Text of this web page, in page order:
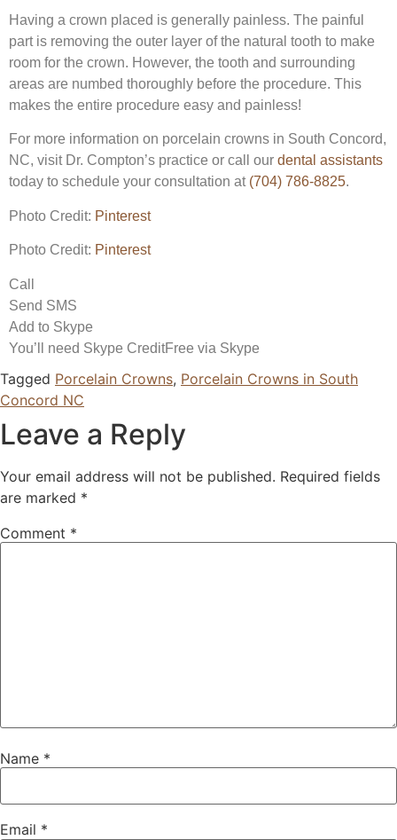
Having a crown placed is generally painless. The painful
part is removing the outer layer of the natural tooth to make
room for the crown. However, the tooth and surrounding
areas are numbed thoroughly before the procedure. This
makes the entire procedure easy and painless!
For more information on porcelain crowns in South Concord,
NC, visit Dr. Compton’s practice or call our dental assistants
today to schedule your consultation at (704) 786-8825.
Photo Credit: Pinterest
Photo Credit: Pinterest
Call
Send SMS
Add to Skype
You’ll need Skype CreditFree via Skype
Tagged Porcelain Crowns, Porcelain Crowns in South
Concord NC
Leave a Reply
Your email address will not be published. Required fields
are marked *
Comment *
Name *
Email *